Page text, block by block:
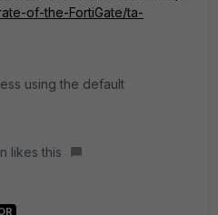
of-the-FortiGate/ta-
using the default
likes this